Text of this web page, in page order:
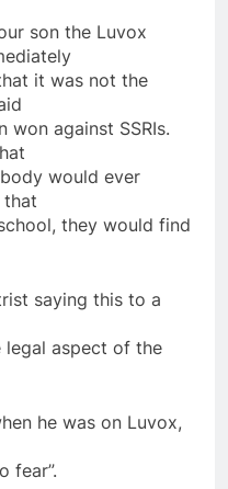
son the Luvox
it was not the
won against SSRIs.
would ever
they would find
saying this to a
aspect of the
he was on Luvox,
fear”.